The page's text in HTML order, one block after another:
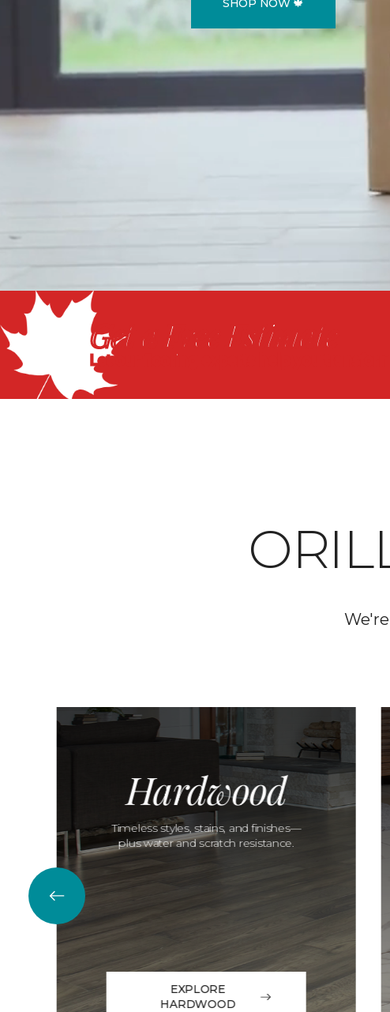
Get a Free Estimate
Let our flooring experts help you
Hardwood
Timeless styles, stains, and finishes—
plus water and scratch resistance.
EXPLORE
HARDWOOD